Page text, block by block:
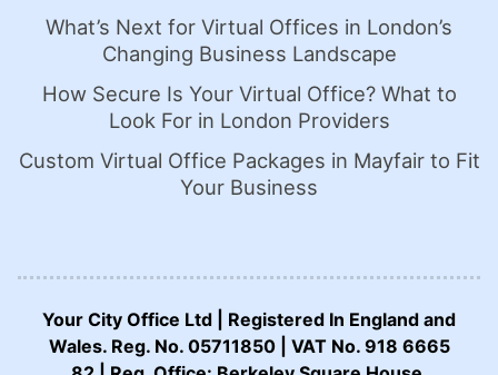
What’s Next for Virtual Offices in London’s
Changing Business Landscape
How Secure Is Your Virtual Office? What to
Look For in London Providers
Custom Virtual Office Packages in Mayfair to Fit
Your Business
Your City Office Ltd | Registered In England and
Wales. Reg. No. 05711850 | VAT No. 918 6665